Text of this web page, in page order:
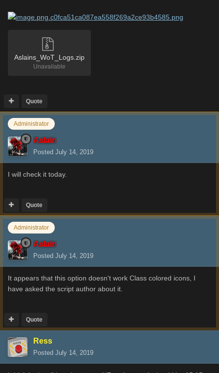
Aslains_WoT_Logs.zip
Unavailable
Quote
Administrator
Aslain
Posted July 14, 2019
I will check it today.
Quote
Administrator
Aslain
Posted July 14, 2019
It appears that this option doesn't work Class colored icons, I
have asked the script author about it.
Quote
Ress
Posted July 14, 2019